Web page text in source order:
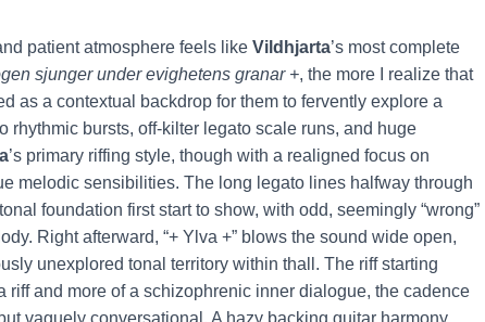
patient atmosphere feels like Vildhjarta’s most complete
sjunger under evighetens granar +, the more I realize that
as a contextual backdrop for them to fervently explore a
rhythmic bursts, off-kilter legato scale runs, and huge
’s primary riffing style, though with a realigned focus on
melodic sensibilities. The long legato lines halfway through
foundation first start to show, with odd, seemingly “wrong”
Right afterward, “+ Ylva +” blows the sound wide open,
unexplored tonal territory within thall. The riff starting
riff and more of a schizophrenic inner dialogue, the cadence
vaguely conversational. A hazy backing guitar harmony